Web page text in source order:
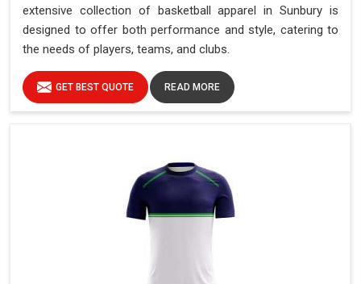
extensive collection of basketball apparel in Sunbury is
designed to offer both performance and style, catering to
the needs of players, teams, and clubs.
GET BEST QUOTE READ MORE